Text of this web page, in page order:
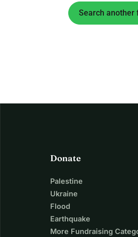
Search another
Donate
Palestine
Ukraine
Flood
Earthquake
More Fundraising